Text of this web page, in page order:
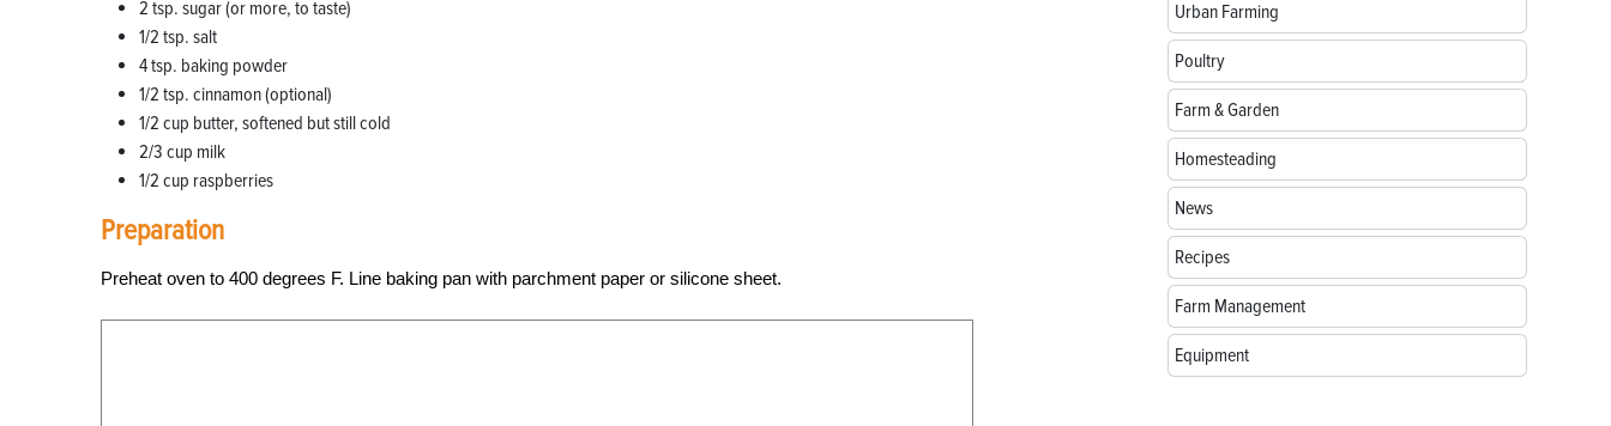
2 tsp. sugar (or more, to taste)
1/2 tsp. salt
4 tsp. baking powder
1/2 tsp. cinnamon (optional)
1/2 cup butter, softened but still cold
2/3 cup milk
1/2 cup raspberries
Preparation
Preheat oven to 400 degrees F. Line baking pan with parchment paper or silicone sheet.
Urban Farming
Poultry
Farm & Garden
Homesteading
News
Recipes
Farm Management
Equipment